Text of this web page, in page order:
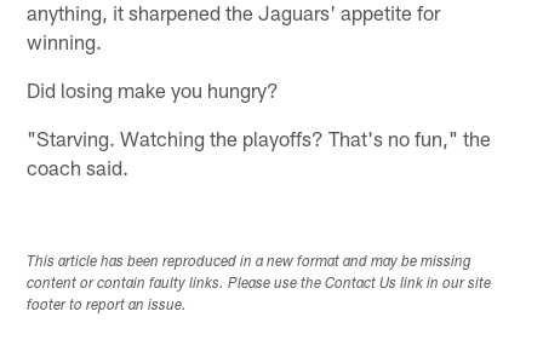
anything, it sharpened the Jaguars' appetite for
winning.
Did losing make you hungry?
"Starving. Watching the playoffs? That's no fun," the
coach said.
This article has been reproduced in a new format and may be missing
content or contain faulty links. Please use the Contact Us link in our site
footer to report an issue.